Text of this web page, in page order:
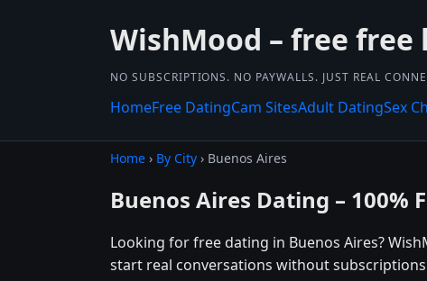
WishMood – free
NO SUBSCRIPTIONS. NO PAYWALLS. JUST REAL
HomeFree DatingCam SitesAdult DatingSex
Home › By City › Buenos Aires
Buenos Aires Dating – 100%
Looking for free dating in Buenos Aires?
start real conversations without